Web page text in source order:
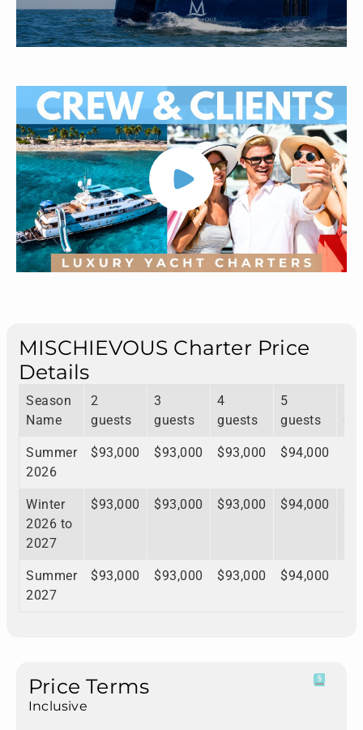
MISCHIEVOUS Charter Price
Details
Season
Name
2
guests
3
guests
4
guests
5
guests
Summer
2026
$93,000 $93,000 $93,000 $94,000
Winter
2026 to
2027
$93,000 $93,000 $93,000 $94,000
Summer
2027
$93,000 $93,000 $93,000 $94,000
Price Terms
Inclusive